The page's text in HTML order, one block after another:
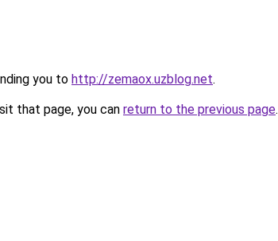
you to http://zemaox.uzblog.net.
that page, you can return to the previous page.